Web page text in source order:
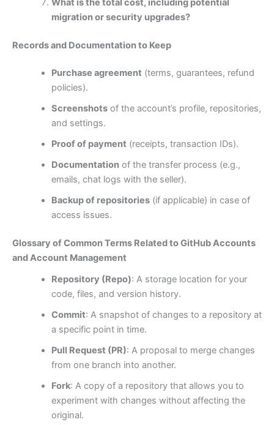
What is the total cost, including potential
migration or security upgrades?
Records and Documentation to Keep
Purchase agreement (terms, guarantees, refund
policies).
Screenshotsof the account’s profile, repositories,
and settings.
Proof of payment (receipts, transaction IDs).
Documentationof the transfer process (e.g.,
emails, chat logs with the seller).
Backup of repositories(if applicable) in case of
access issues.
Glossary of Common Terms Related to GitHub Accounts
and Account Management
Repository (Repo): A storage location for your
code, files, and version history.
Commit: A snapshot of changes to a repository at
a specific point in time.
Pull Request (PR): A proposal to merge changes
from one branch into another.
Fork: A copy of a repository that allows you to
experiment with changes without affecting the
original.